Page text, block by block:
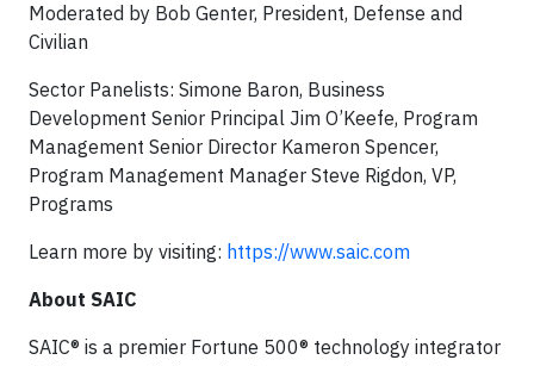
Moderated by Bob Genter, President, Defense and
Civilian
Sector Panelists: Simone Baron, Business
Development Senior Principal Jim O’Keefe, Program
Management Senior Director Kameron Spencer,
Program Management Manager Steve Rigdon, VP,
Programs
Learn more by visiting: https://www.saic.com
About SAIC
SAIC® is a premier Fortune 500® technology integrator